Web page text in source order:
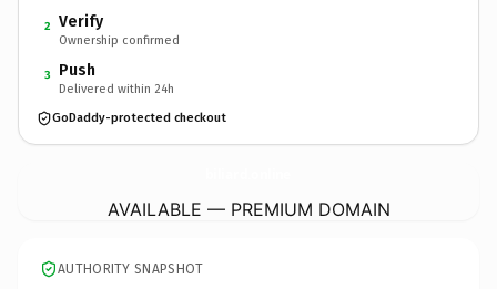
2 Verify
Ownership confirmed
3 Push
Delivered within 24h
GoDaddy-protected checkout
AVAILABLE — PREMIUM DOMAIN
AUTHORITY SNAPSHOT